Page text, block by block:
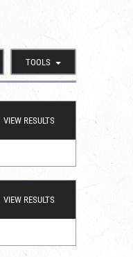
TOOLS
VIEW RESULTS
VIEW RESULTS